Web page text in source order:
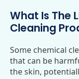
What Is The
Cleaning
Some chemical
that can be
the skin,